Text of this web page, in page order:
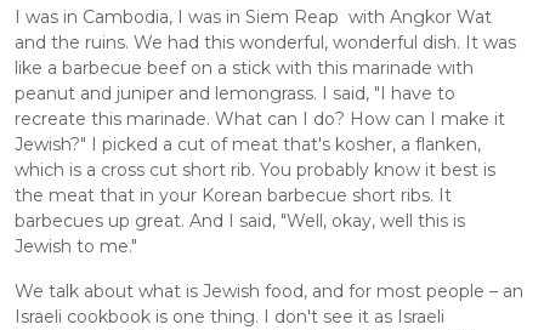
I was in Cambodia, I was in Siem Reap  with Angkor Wat
and the ruins. We had this wonderful, wonderful dish. It was
like a barbecue beef on a stick with this marinade with
peanut and juniper and lemongrass. I said, "I have to
recreate this marinade. What can I do? How can I make it
Jewish?" I picked a cut of meat that's kosher, a flanken,
which is a cross cut short rib. You probably know it best is
the meat that in your Korean barbecue short ribs. It
barbecues up great. And I said, "Well, okay, well this is
Jewish to me."
We talk about what is Jewish food, and for most people – an
Israeli cookbook is one thing. I don't see it as Israeli